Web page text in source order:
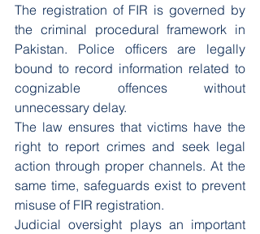
The registration of FIR is governed by
the criminal procedural framework in
Pakistan. Police officers are legally
bound to record information related to
cognizable offences without
unnecessary delay.
The law ensures that victims have the
right to report crimes and seek legal
action through proper channels. At the
same time, safeguards exist to prevent
misuse of FIR registration.
Judicial oversight plays an important